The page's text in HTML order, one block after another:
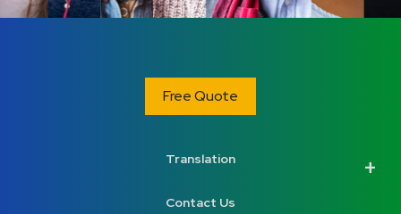
Free Quote
Contact Us
Translation